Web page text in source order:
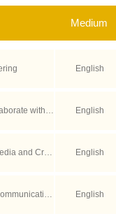
Medium
English
with U English
and Crea
with Scien
English
English